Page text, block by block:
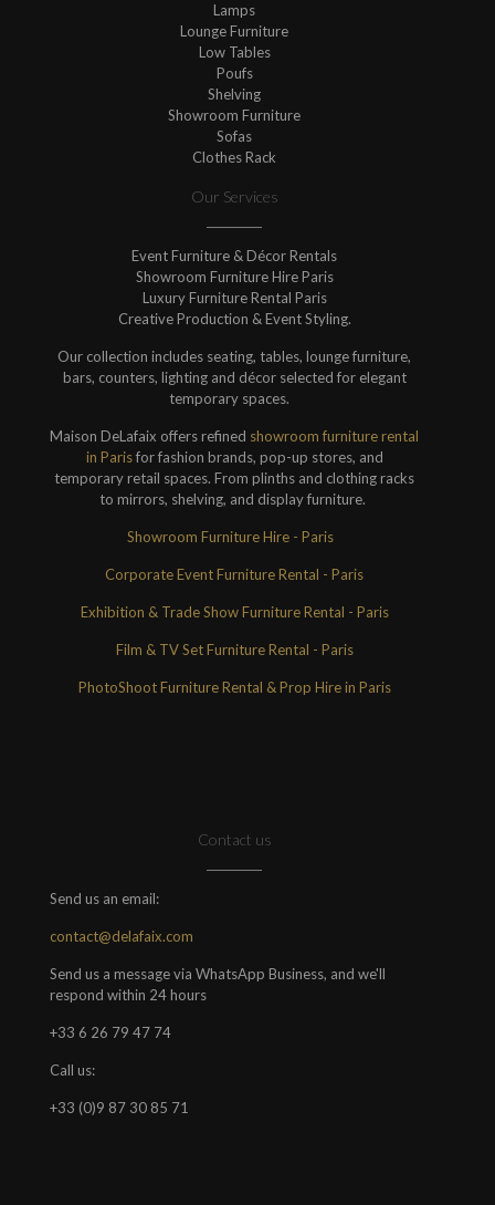
Lamps
Lounge Furniture
Low Tables
Poufs
Shelving
Showroom Furniture
Sofas
Clothes Rack
Our Services
Event Furniture & Décor Rentals
Showroom Furniture Hire Paris
Luxury Furniture Rental Paris
Creative Production & Event Styling.
Our collection includes seating, tables, lounge furniture,
bars, counters, lighting and décor selected for elegant
temporary spaces.
Maison DeLafaix offers refined showroom furniture rental
in Parisfor fashion brands, pop-up stores, and
temporary retail spaces. From plinths and clothing racks
to mirrors, shelving, and display furniture.
Showroom Furniture Hire - Paris
Corporate Event Furniture Rental - Paris
Exhibition & Trade Show Furniture Rental - Paris
Film & TV Set Furniture Rental - Paris
PhotoShoot Furniture Rental & Prop Hire in Paris
Contact us
Send us an email:
contact@delafaix.com
Send us a message via WhatsApp Business, and we'll
respond within 24 hours
+33 6 26 79 47 74
Call us:
+33 (0)9 87 30 85 71